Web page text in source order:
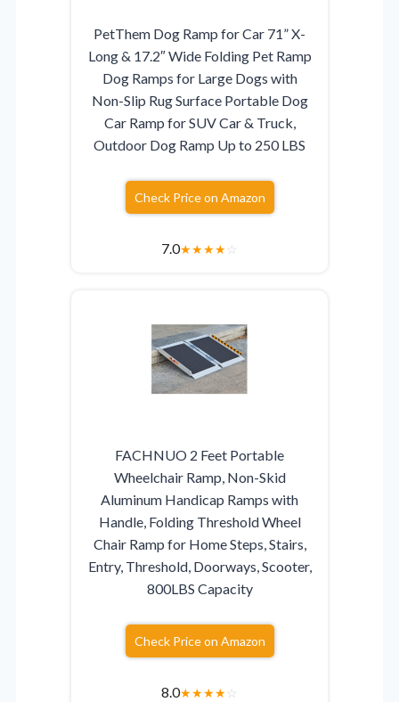
PetThem Dog Ramp for Car 71” X-
Long & 17.2″ Wide Folding Pet Ramp
Dog Ramps for Large Dogs with
Non-Slip Rug Surface Portable Dog
Car Ramp for SUV Car & Truck,
Outdoor Dog Ramp Up to 250 LBS
Check Price on Amazon
7.0★★★★☆
FACHNUO 2 Feet Portable
Wheelchair Ramp, Non-Skid
Aluminum Handicap Ramps with
Handle, Folding Threshold Wheel
Chair Ramp for Home Steps, Stairs,
Entry, Threshold, Doorways, Scooter,
800LBS Capacity
Check Price on Amazon
8.0★★★★☆